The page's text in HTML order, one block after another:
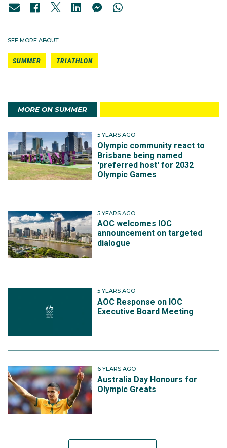
SEE MORE ABOUT
SUMMER TRIATHLON
MORE ON SUMMER
5 YEARS AGO
Olympic community react to
Brisbane being named
'preferred host' for 2032
Olympic Games
5 YEARS AGO
AOC welcomes IOC
announcement on targeted
dialogue
5 YEARS AGO
AOC Response on IOC
Executive Board Meeting
6 YEARS AGO
Australia Day Honours for
Olympic Greats